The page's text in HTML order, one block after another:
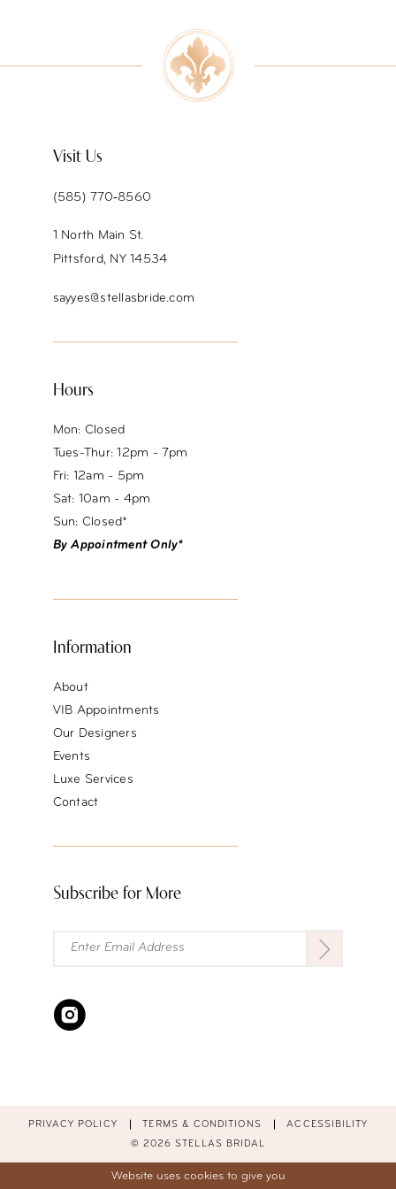
Visit Us
(585) 770‑8560
1 North Main St.
Pittsford, NY 14534
sayyes@stellasbride.com
Hours
Mon: Closed
Tues-Thur: 12pm - 7pm
Fri: 12am - 5pm
Sat: 10am - 4pm
Sun: Closed*
By Appointment Only*
Information
About
VIB Appointments
Our Designers
Events
Luxe Services
Contact
Subscribe for More
PRIVACY POLICY TERMS & CONDITIONS ACCESSIBILITY
© 2026 STELLAS BRIDAL
Website uses cookies to give you